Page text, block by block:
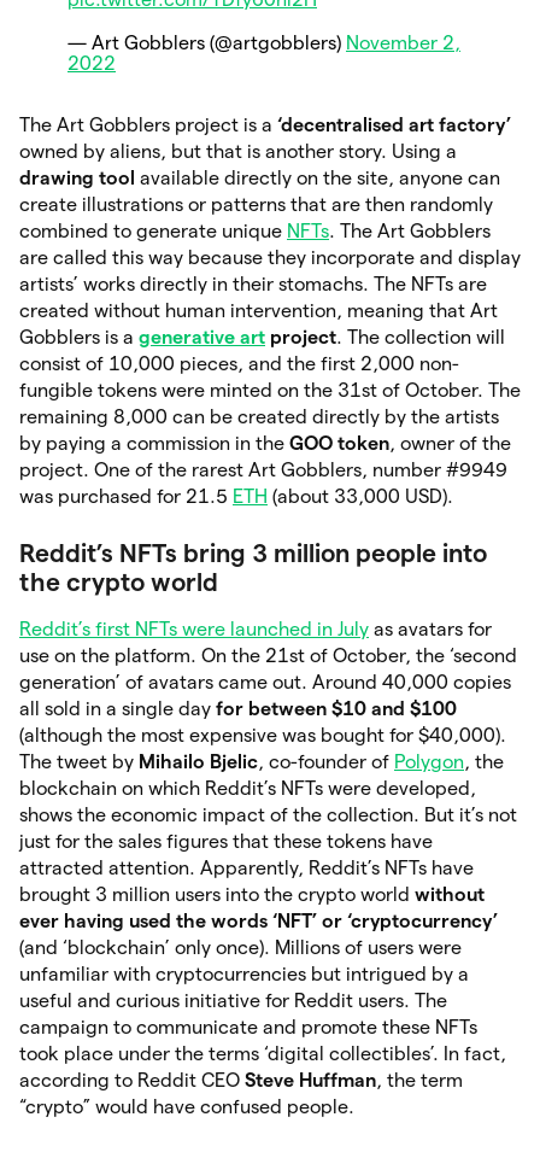
— Art Gobblers (@artgobblers) November 2,
2022
The Art Gobblers project is a ‘decentralised art factory’
owned by aliens, but that is another story. Using a
drawing tool available directly on the site, anyone can
create illustrations or patterns that are then randomly
combined to generate unique NFTs. The Art Gobblers
are called this way because they incorporate and display
artists’ works directly in their stomachs. The NFTs are
created without human intervention, meaning that Art
Gobblers is a generative art project. The collection will
consist of 10,000 pieces, and the first 2,000 non-
fungible tokens were minted on the 31st of October. The
remaining 8,000 can be created directly by the artists
by paying a commission in the GOO token, owner of the
project. One of the rarest Art Gobblers, number #9949
was purchased for 21.5 ETH (about 33,000 USD).
Reddit’s NFTs bring 3 million people into
the crypto world
Reddit’s first NFTs were launched in July as avatars for
use on the platform. On the 21st of October, the ‘second
generation’ of avatars came out. Around 40,000 copies
all sold in a single day for between $10 and $100
(although the most expensive was bought for $40,000).
The tweet by Mihailo Bjelic, co-founder of Polygon, the
blockchain on which Reddit’s NFTs were developed,
shows the economic impact of the collection. But it’s not
just for the sales figures that these tokens have
attracted attention. Apparently, Reddit’s NFTs have
brought 3 million users into the crypto world without
ever having used the words ‘NFT’ or ‘cryptocurrency’
(and ‘blockchain’ only once). Millions of users were
unfamiliar with cryptocurrencies but intrigued by a
useful and curious initiative for Reddit users. The
campaign to communicate and promote these NFTs
took place under the terms ‘digital collectibles’. In fact,
according to Reddit CEO Steve Huffman, the term
“crypto” would have confused people.